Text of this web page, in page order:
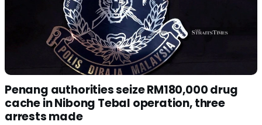
Penang authorities seize RM180,000 drug
cache in Nibong Tebal operation, three
arrests made